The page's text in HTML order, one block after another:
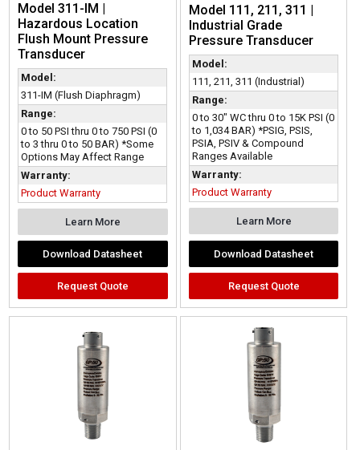
Model 311-IM |
Hazardous Location
Flush Mount Pressure
Transducer
Model:
311-IM (Flush Diaphragm)
Range:
0 to 50 PSI thru 0 to 750 PSI (0
to 3 thru 0 to 50 BAR) *Some
Options May Affect Range
Warranty:
Product Warranty
Learn More
Download Datasheet
Request Quote
Model 111, 211, 311 |
Industrial Grade
Pressure Transducer
Model:
111, 211, 311 (Industrial)
Range:
0 to 30" WC thru 0 to 15K PSI (0
to 1,034 BAR) *PSIG, PSIS,
PSIA, PSIV & Compound
Ranges Available
Warranty:
Product Warranty
Learn More
Download Datasheet
Request Quote